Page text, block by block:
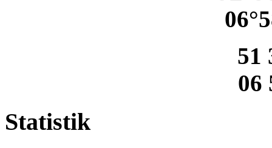
51
06
Statistik